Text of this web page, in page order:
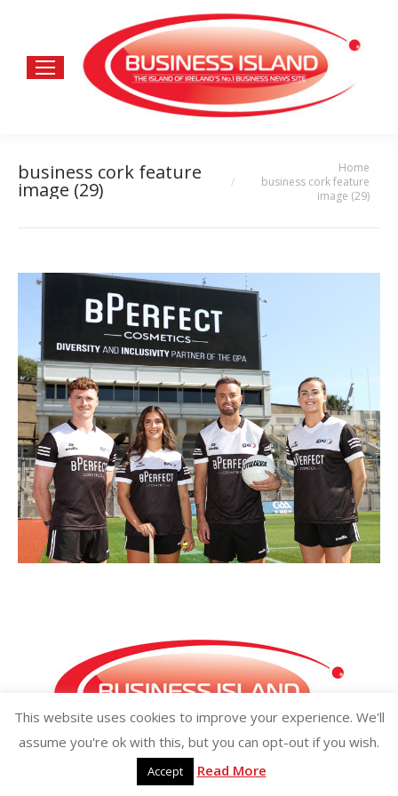
business cork feature
image (29)
Home
business cork feature
image (29)
Copyright ©2026 businessisland.ie businessisland.co.uk
This website uses cookies to improve your experience. We'll
assume you're ok with this, but you can opt-out if you wish.
Accept Read More